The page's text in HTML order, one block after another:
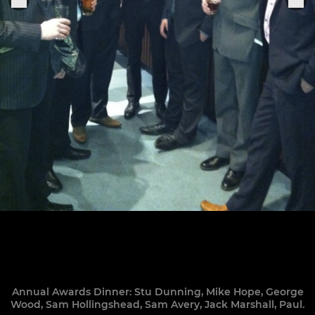
Annual Awards Dinner: Stu Dunning, Mike Hope, George
Wood, Sam Hollingshead, Sam Avery, Jack Marshall, Paul.